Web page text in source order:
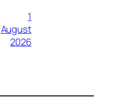
1
August
2026